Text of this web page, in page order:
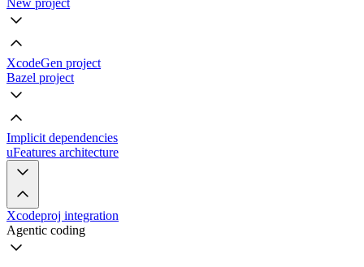
New project
XcodeGen project
Bazel project
Implicit dependencies
uFeatures architecture
Xcodeproj integration
Agentic coding